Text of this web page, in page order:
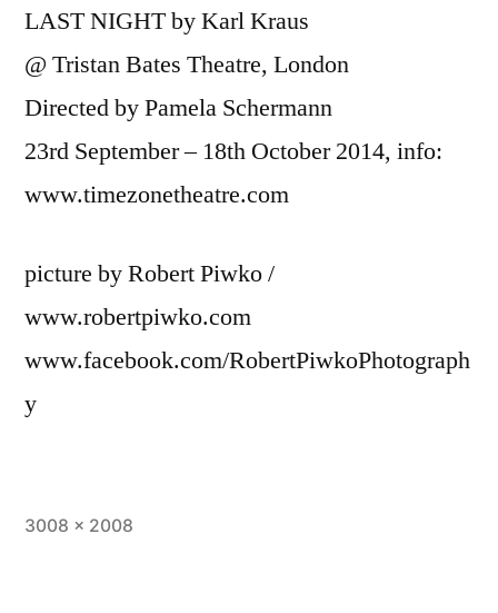
LAST NIGHT by Karl Kraus
@ Tristan Bates Theatre, London
Directed by Pamela Schermann
23rd September – 18th October 2014, info:
www.timezonetheatre.com
picture by Robert Piwko /
www.robertpiwko.com
www.facebook.com/RobertPiwkoPhotograph
y
Full
3008 × 2008